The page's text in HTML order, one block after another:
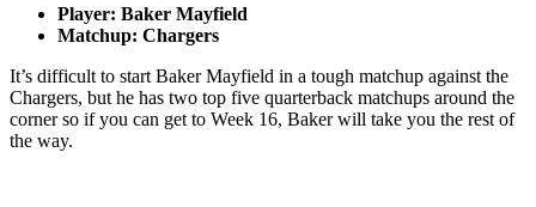
Player: Baker Mayfield
Matchup: Chargers
It’s difficult to start Baker Mayfield in a tough matchup against the
Chargers, but he has two top five quarterback matchups around the
corner so if you can get to Week 16, Baker will take you the rest of
the way.